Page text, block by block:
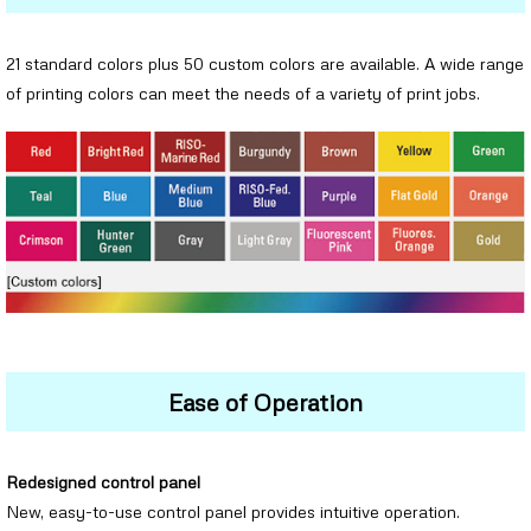
21 standard colors plus 50 custom colors are available. A wide range
of printing colors can meet the needs of a variety of print jobs.
Ease of Operation
Redesigned control panel
New, easy-to-use control panel provides intuitive operation.